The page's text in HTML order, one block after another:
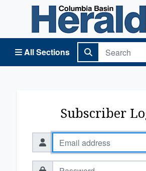
All Sections
Columbia Basin Herald Home
Subscriber